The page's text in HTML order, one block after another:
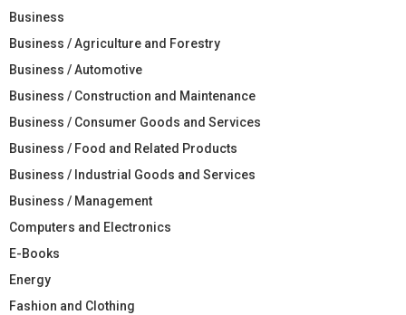
Business
Business / Agriculture and Forestry
Business / Automotive
Business / Construction and Maintenance
Business / Consumer Goods and Services
Business / Food and Related Products
Business / Industrial Goods and Services
Business / Management
Computers and Electronics
E-Books
Energy
Fashion and Clothing